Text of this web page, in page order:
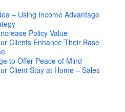
– Using Income Advantage
Policy Value
Clients Enhance Their Base
to Offer Peace of Mind
Client Stay at Home – Sales